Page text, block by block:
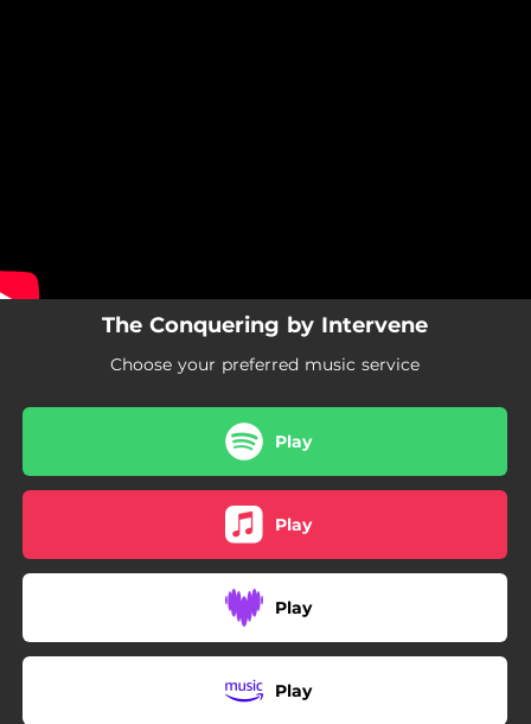
The Conquering by Intervene
Choose your preferred music service
Play
Play
Play
Play